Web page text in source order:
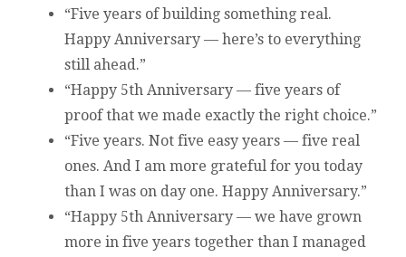
“Five years of building something real.
Happy Anniversary — here’s to everything
still ahead.”
“Happy 5th Anniversary — five years of
proof that we made exactly the right choice.”
“Five years. Not five easy years — five real
ones. And I am more grateful for you today
than I was on day one. Happy Anniversary.”
“Happy 5th Anniversary — we have grown
more in five years together than I managed